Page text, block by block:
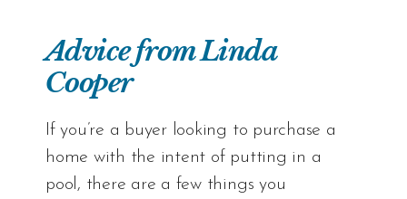
Advice from Linda
Cooper
If you’re a buyer looking to purchase a
home with the intent of putting in a
pool, there are a few things you